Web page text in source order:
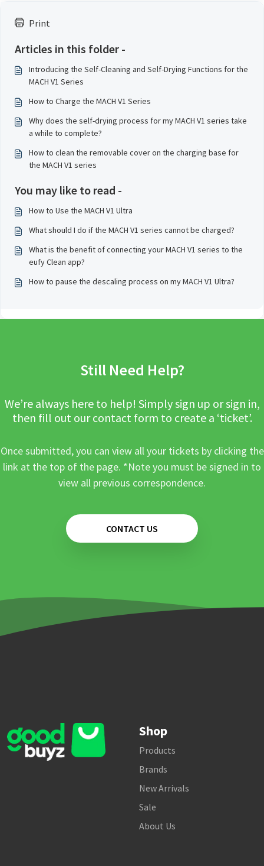
Print
Articles in this folder -
Introducing the Self-Cleaning and Self-Drying Functions for the
MACH V1 Series
How to Charge the MACH V1 Series
Why does the self-drying process for my MACH V1 series take
a while to complete?
How to clean the removable cover on the charging base for
the MACH V1 series
You may like to read -
How to Use the MACH V1 Ultra
What should I do if the MACH V1 series cannot be charged?
What is the benefit of connecting your MACH V1 series to the
eufy Clean app?
How to pause the descaling process on my MACH V1 Ultra?
Still Need Help?
We’re always here to help! Simply sign up or sign in,
then fill out our contact form to create a ‘ticket’.
Once submitted, you can view all your tickets by clicking the
link at the top of the page. *Note you must be signed in to
view all previous correspondence.
CONTACT US
Shop
Products
Brands
New Arrivals
Sale
About Us